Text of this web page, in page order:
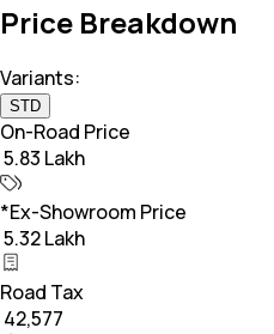
Price Breakdown
Variants:
STD
On-Road Price
₹ 5.83 Lakh
*Ex-Showroom Price
₹ 5.32 Lakh
Road Tax
₹ 42,577